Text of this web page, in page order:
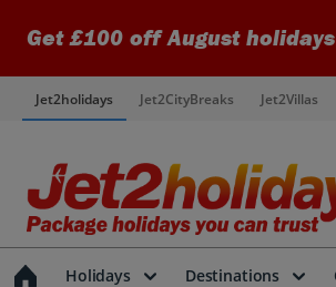
Get £100 off August
Jet2holidays Jet2CityBreaks Jet2Villas
Holidays Destinations